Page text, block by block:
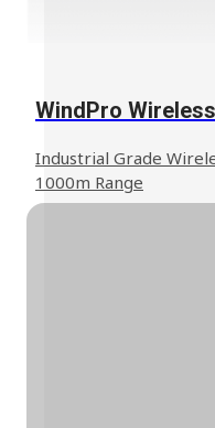
WindPro
Industrial Grade
1000m Range